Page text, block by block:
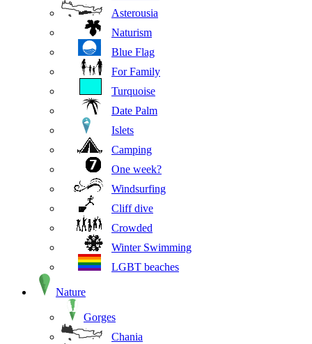
Asterousia
Naturism
Blue Flag
For Family
Turquoise
Date Palm
Islets
Camping
One week?
Windsurfing
Cliff dive
Crowded
Winter Swimming
LGBT beaches
Nature
Gorges
Chania